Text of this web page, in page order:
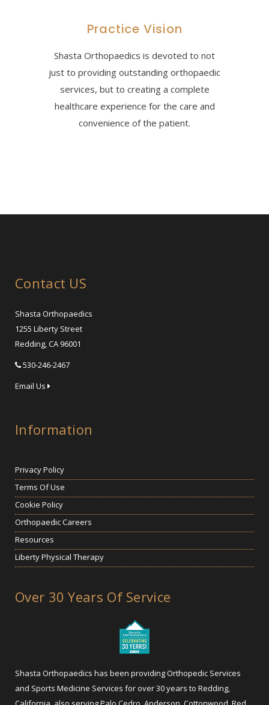
Practice Vision
Shasta Orthopaedics is devoted to not
just to providing outstanding orthopaedic
services, but to creating a complete
healthcare experience for the care and
convenience of the patient.
Contact US
Shasta Orthopaedics
1255 Liberty Street
Redding, CA 96001
530-246-2467
Email Us
Information
Privacy Policy
Terms Of Use
Cookie Policy
Orthopaedic Careers
Resources
Liberty Physical Therapy
Over 30 Years Of Service
Shasta Orthopaedics has been providing Orthopedic Services
and Sports Medicine Services for over 30 years to Redding,